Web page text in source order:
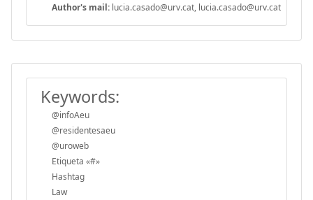
Author's mail: lucia.casado@urv.cat, lucia.casado@urv.cat
Keywords:
@infoAeu
@residentesaeu
@uroweb
Etiqueta «#»
Hashtag
Law